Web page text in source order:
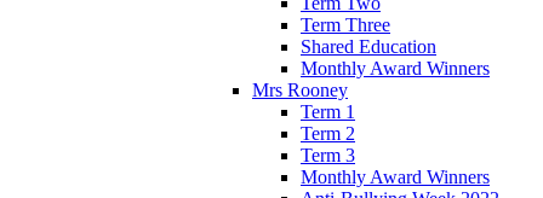
Term Three
Shared Education
Monthly Award Winners
Mrs Rooney
Term 1
Term 2
Term 3
Monthly Award Winners